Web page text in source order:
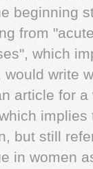
beginning
from
which
write
article for
but still
in women